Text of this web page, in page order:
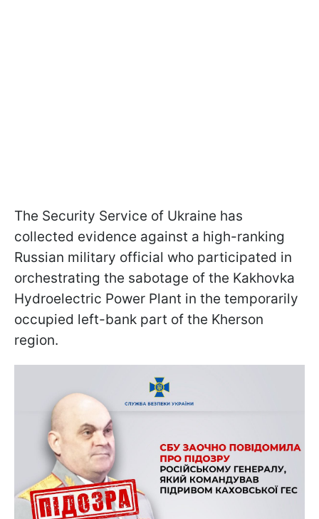
The Security Service of Ukraine has
collected evidence against a high-ranking
Russian military official who participated in
orchestrating the sabotage of the Kakhovka
Hydroelectric Power Plant in the temporarily
occupied left-bank part of the Kherson
region.